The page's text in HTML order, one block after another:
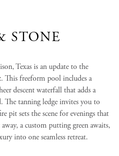
STONE
Texas is an update to the
. This freeform pool includes a
descent waterfall that adds a
The tanning ledge invites you to
pit sets the scene for evenings that
a custom putting green awaits,
into one seamless retreat.